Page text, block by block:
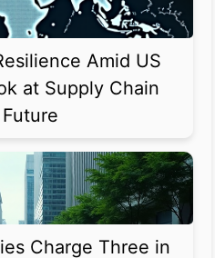
Amid US
at Supply Chain
Charge Three in